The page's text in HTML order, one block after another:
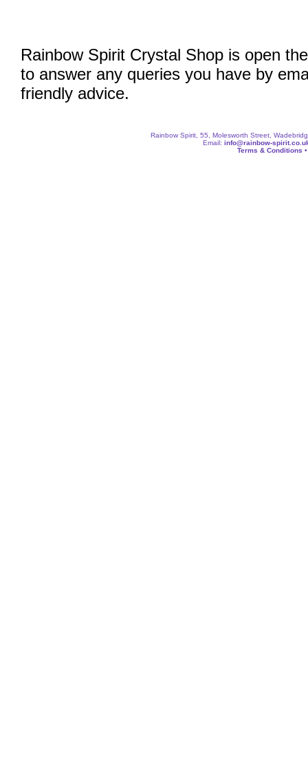
Rainbow Spirit Crystal Shop is open
to answer any queries you have by
friendly advice.
Rainbow Spirit, 55, Molesworth Street,
Email: info@rainbow-
Terms & Conditions